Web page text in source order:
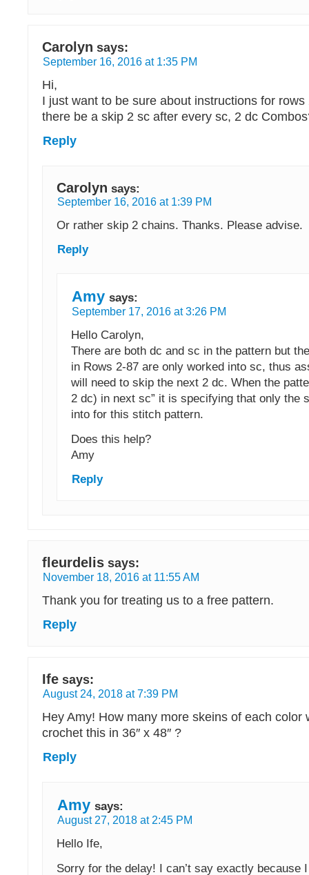
Carolyn says:
September 16, 2016 at 1:35 PM
Hi,
I just want to be sure about instructions for rows
there be a skip 2 sc after every sc, 2 dc
Reply
Carolyn says:
September 16, 2016 at 1:39 PM
Or rather skip 2 chains. Thanks. Please advise.
Reply
Amy says:
September 17, 2016 at 3:26 PM
Hello Carolyn,
There are both dc and sc in the pattern but
in Rows 2-87 are only worked into sc, thus
will need to skip the next 2 dc. When the
2 dc) in next sc” it is specifying that only the
into for this stitch pattern.
Does this help?
Amy
Reply
fleurdelis says:
November 18, 2016 at 11:55 AM
Thank you for treating us to a free pattern.
Reply
Ife says:
August 24, 2018 at 7:39 PM
Hey Amy! How many more skeins of each color
crochet this in 36″ x 48″ ?
Reply
Amy says:
August 27, 2018 at 2:45 PM
Hello Ife,
Sorry for the delay! I can’t say exactly because I